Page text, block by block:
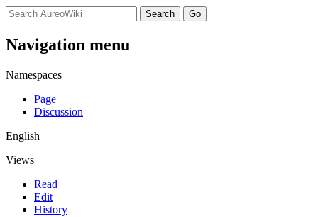
Navigation menu
Namespaces
Page
Discussion
English
Views
Read
Edit
History